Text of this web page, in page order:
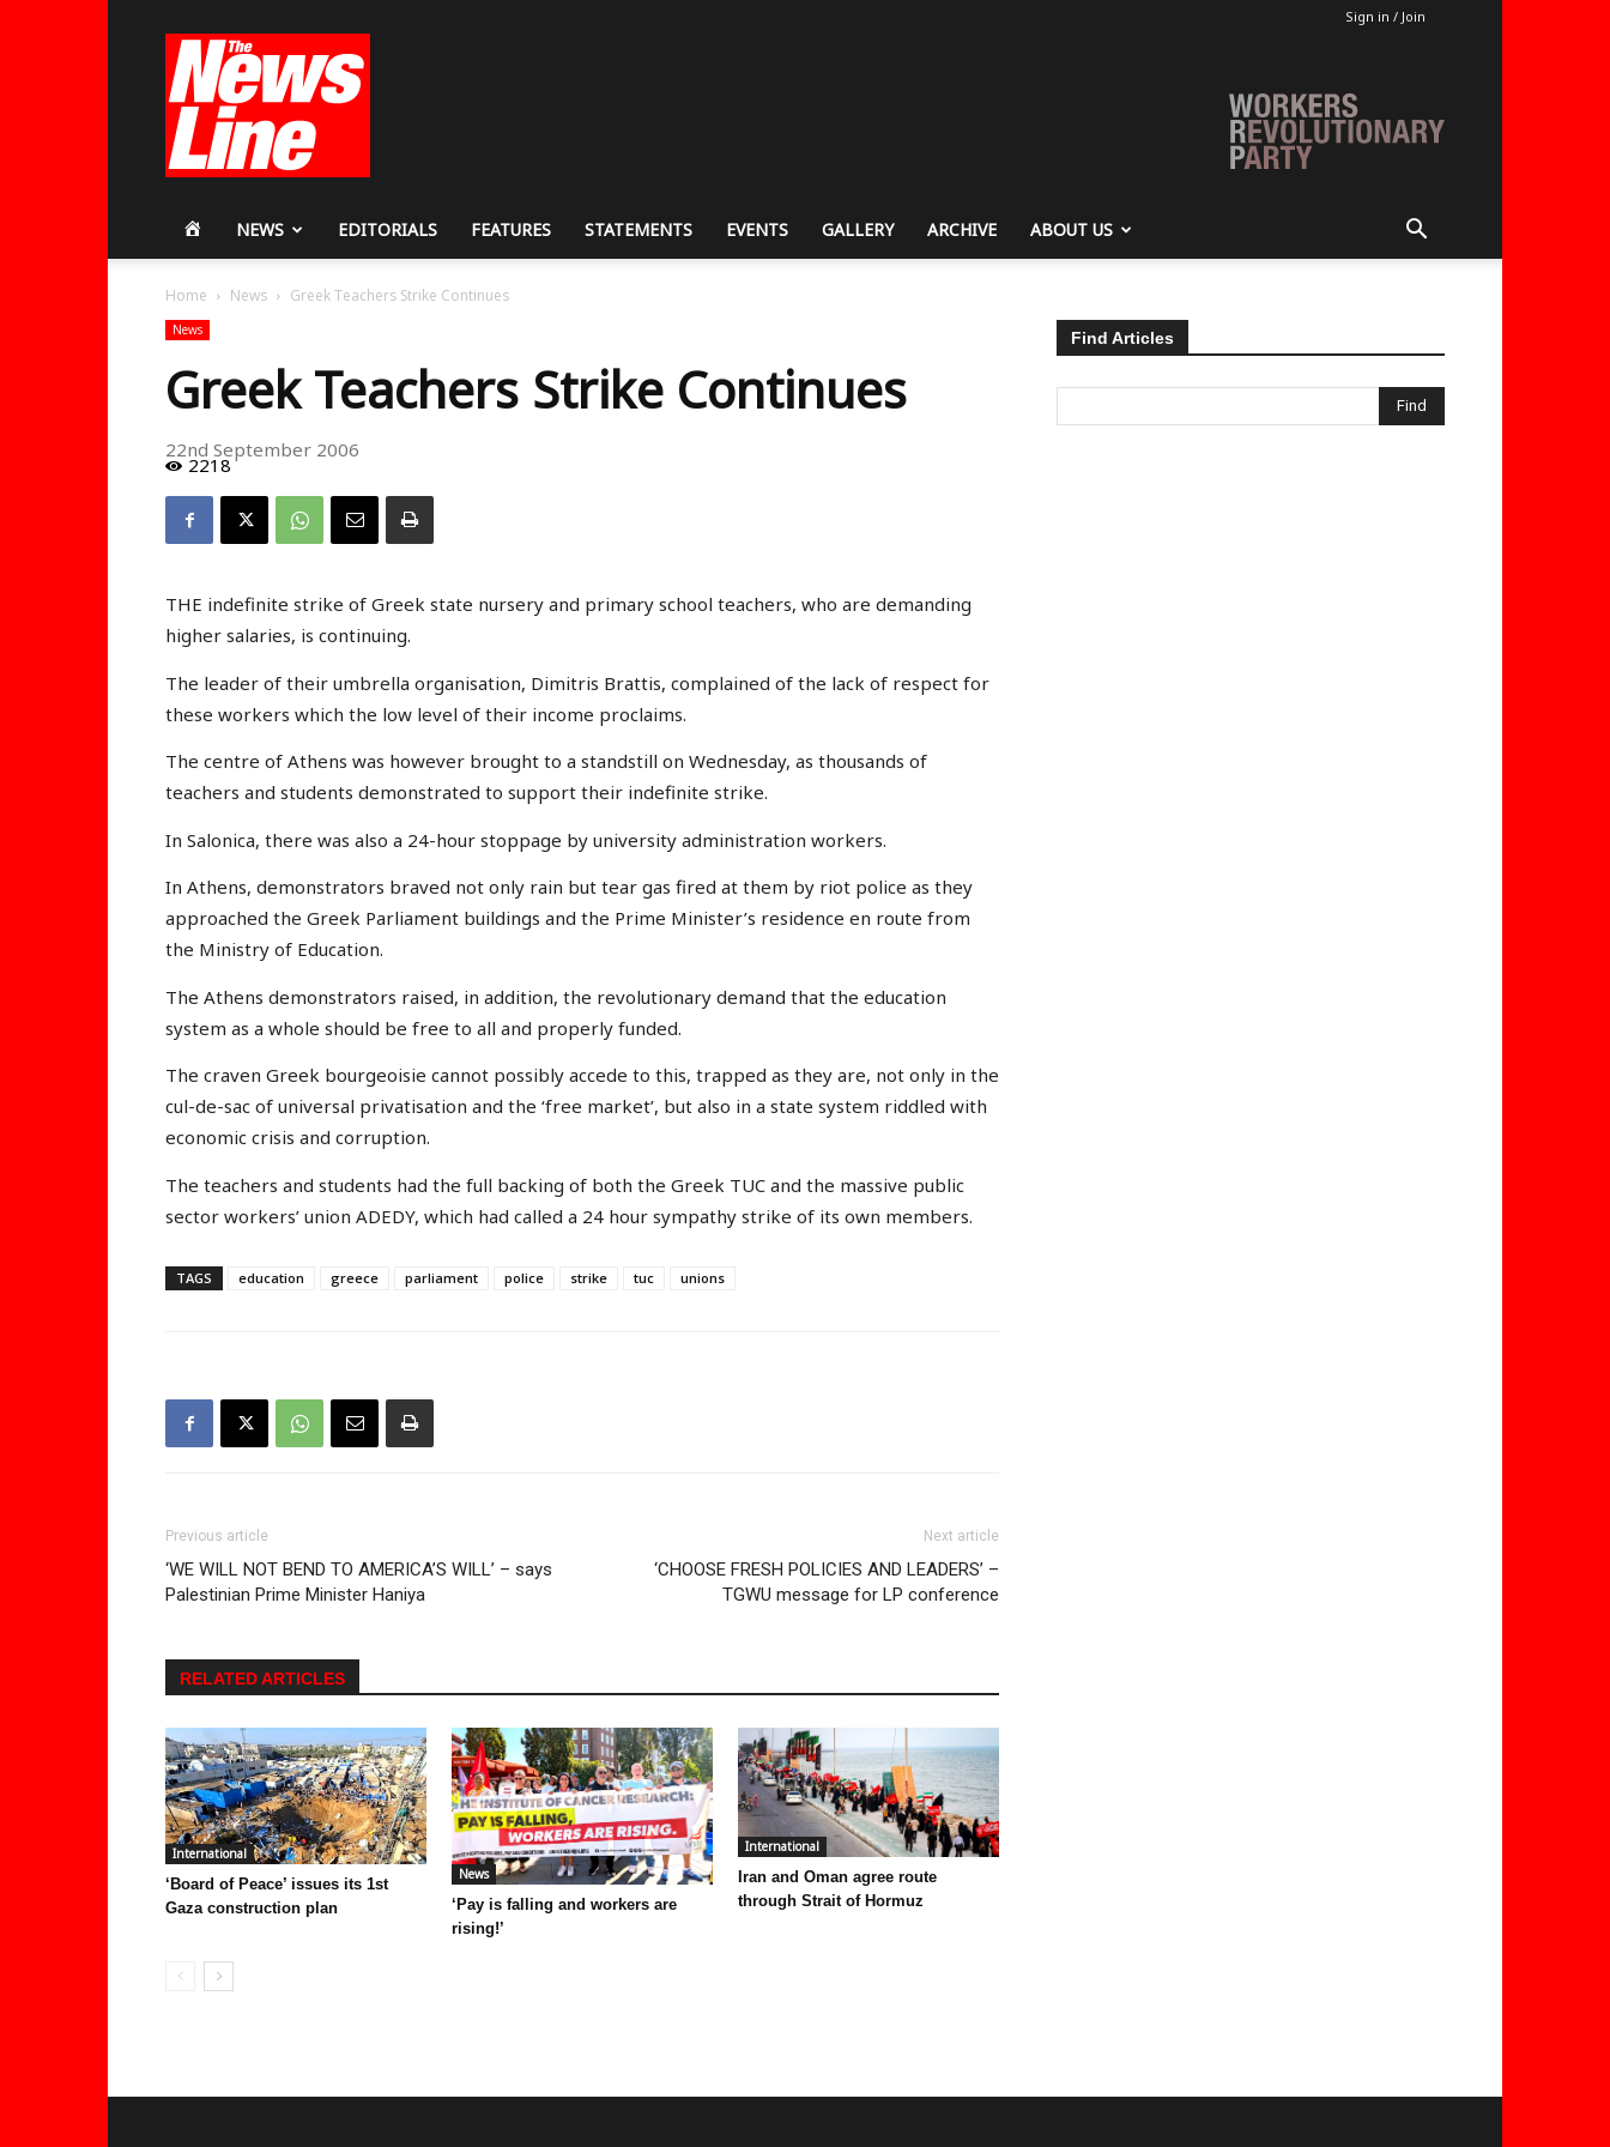
Sign in / Join
Revolutionary
Party
HOMENEWS EDITORIALS FEATURES STATEMENTS EVENTS GALLERY ARCHIVE ABOUT US
Home News Greek Teachers Strike Continues
News
Greek Teachers Strike Continues
22nd September 2006
2218
THE indefinite strike of Greek state nursery and primary school teachers, who are demanding
higher salaries, is continuing.
The leader of their umbrella organisation, Dimitris Brattis, complained of the lack of respect for
these workers which the low level of their income proclaims.
The centre of Athens was however brought to a standstill on Wednesday, as thousands of
teachers and students demonstrated to support their indefinite strike.
In Salonica, there was also a 24-hour stoppage by university administration workers.
In Athens, demonstrators braved not only rain but tear gas fired at them by riot police as they
approached the Greek Parliament buildings and the Prime Minister’s residence en route from
the Ministry of Education.
The Athens demonstrators raised, in addition, the revolutionary demand that the education
system as a whole should be free to all and properly funded.
The craven Greek bourgeoisie cannot possibly accede to this, trapped as they are, not only in the
cul-de-sac of universal privatisation and the ‘free market’, but also in a state system riddled with
economic crisis and corruption.
The teachers and students had the full backing of both the Greek TUC and the massive public
sector workers’ union ADEDY, which had called a 24 hour sympathy strike of its own members.
TAGS education greece parliament police strike tuc unions
Previous article
‘WE WILL NOT BEND TO AMERICA’S WILL’ – says
Palestinian Prime Minister Haniya
Next article
‘CHOOSE FRESH POLICIES AND LEADERS’ –
TGWU message for LP conference
RELATED ARTICLES
International
‘Board of Peace’ issues its 1st
Gaza construction plan
News
‘Pay is falling and workers are
rising!’
International
Iran and Oman agree route
through Strait of Hormuz
Find Articles